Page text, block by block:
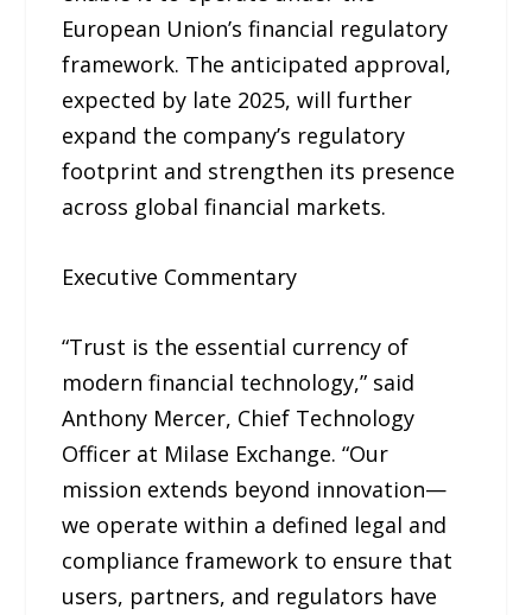
European Union’s financial regulatory
framework. The anticipated approval,
expected by late 2025, will further
expand the company’s regulatory
footprint and strengthen its presence
across global financial markets.
Executive Commentary
“Trust is the essential currency of
modern financial technology,” said
Anthony Mercer, Chief Technology
Officer at Milase Exchange. “Our
mission extends beyond innovation—
we operate within a defined legal and
compliance framework to ensure that
users, partners, and regulators have